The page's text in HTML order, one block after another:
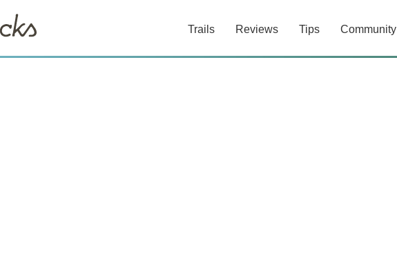
Trails Reviews Tips Community